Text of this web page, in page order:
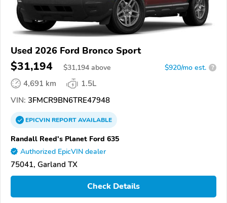
Used 2026 Ford Bronco Sport
$31,194 $31,194 above $920/mo est. ?
4,691 km
1.5L
VIN: 3FMCR9BN6TRE47948
EPICVINREPORTAVAILABLE
Randall Reed's Planet Ford 635
Authorized EpicVIN dealer
75041, Garland TX
Check Details